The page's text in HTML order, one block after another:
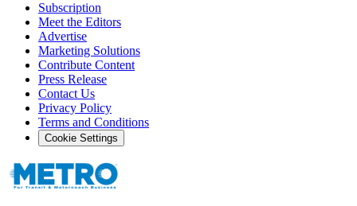
Subscription
Meet the Editors
Advertise
Marketing Solutions
Contribute Content
Press Release
Contact Us
Privacy Policy
Terms and Conditions
Cookie Settings